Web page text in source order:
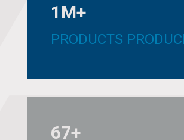
1M+
PRODUCTS
67+